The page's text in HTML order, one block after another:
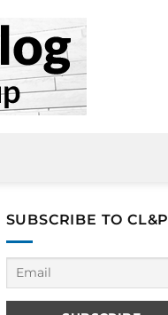
SUBSCRIBE TO CL&P